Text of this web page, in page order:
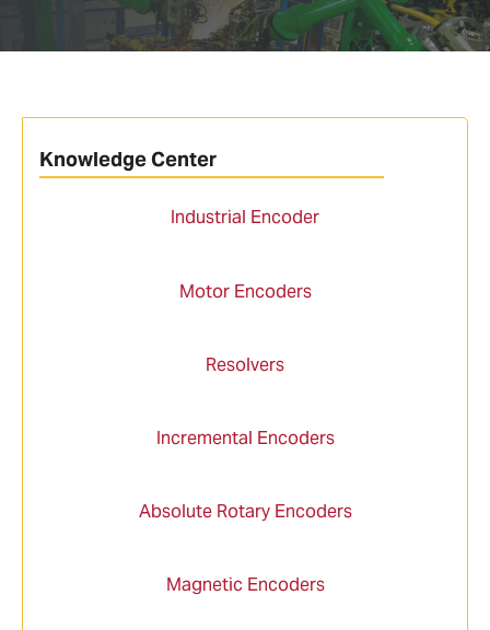
Knowledge Center
Industrial Encoder
Motor Encoders
Resolvers
Incremental Encoders
Absolute Rotary Encoders
Magnetic Encoders